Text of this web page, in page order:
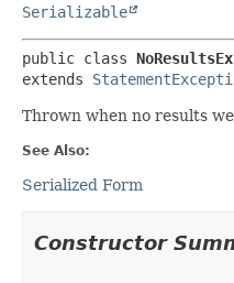
Serializable
public class
extends
Thrown when no results
See Also:
Serialized Form
Constructor